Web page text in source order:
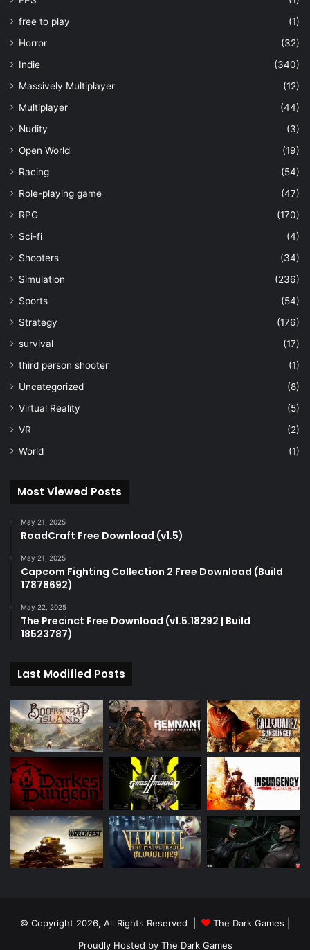
free to play
(1)
Horror
(32)
Indie
(340)
Massively Multiplayer
(12)
Multiplayer
(44)
Nudity
(3)
Open World
(19)
Racing
(54)
Role-playing game
(47)
RPG
(170)
Sci-fi
(4)
Shooters
(34)
Simulation
(236)
Sports
(54)
Strategy
(176)
survival
(17)
third person shooter
(1)
Uncategorized
(8)
Virtual Reality
(5)
VR
(2)
World
(1)
Most Viewed Posts
May 21, 2025
RoadCraft Free Download (v1.5)
May 21, 2025
Capcom Fighting Collection 2 Free Download (Build
17878692)
May 22, 2025
The Precinct Free Download (v1.5.18292 | Build
18523787)
Last Modified Posts
© Copyright 2026, All Rights Reserved | The Dark Games
Proudly Hosted by The Dark Games